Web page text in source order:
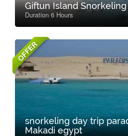
Giftun Island
Duration 6 Hours
OFFER
snorkeling day trip
Makadi egypt